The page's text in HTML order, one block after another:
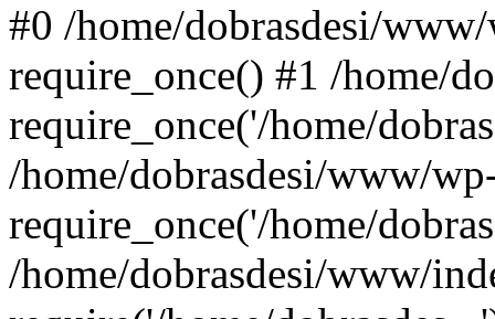
#0 /home/dobrasdesi/
require_once() #1 /home/
require_once('/home/
/home/dobrasdesi/www/
require_once('/home/
/home/dobrasdesi/www/